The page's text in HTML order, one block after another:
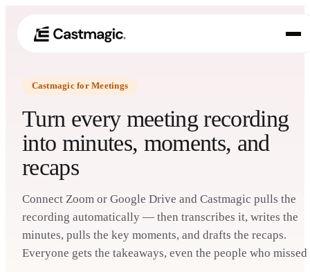
Produkt
02 Anwendungsfälle
03 Preisgestaltung
Über uns
Castmagic for Meetings
Turn every meeting recording
into minutes, moments, and
recaps
Connect Zoom or Google Drive and Castmagic pulls the
recording automatically — then transcribes it, writes the
minutes, pulls the key moments, and drafts the recaps.
Everyone gets the takeaways, even the people who